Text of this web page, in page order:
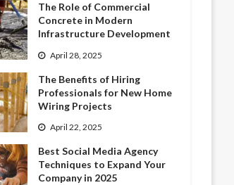
The Role of Commercial
Concrete in Modern
Infrastructure Development
April 28, 2025
The Benefits of Hiring
Professionals for New Home
Wiring Projects
April 22, 2025
Best Social Media Agency
Techniques to Expand Your
Company in 2025